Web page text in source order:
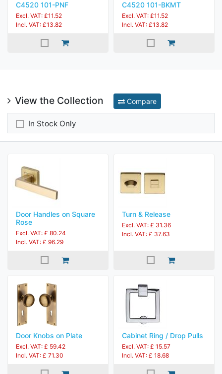
C4520 101-PNF
Excl. VAT: £11.52
Incl. VAT: £13.82
C4520 101-BKMT
Excl. VAT: £11.52
Incl. VAT: £13.82
View the Collection Compare
In Stock Only
Door Handles on Square
Rose
Excl. VAT: £ 80.24
Incl. VAT: £ 96.29
Turn & Release
Excl. VAT: £ 31.36
Incl. VAT: £ 37.63
Door Knobs on Plate
Excl. VAT: £ 59.42
Incl. VAT: £ 71.30
Cabinet Ring / Drop Pulls
Excl. VAT: £ 15.57
Incl. VAT: £ 18.68